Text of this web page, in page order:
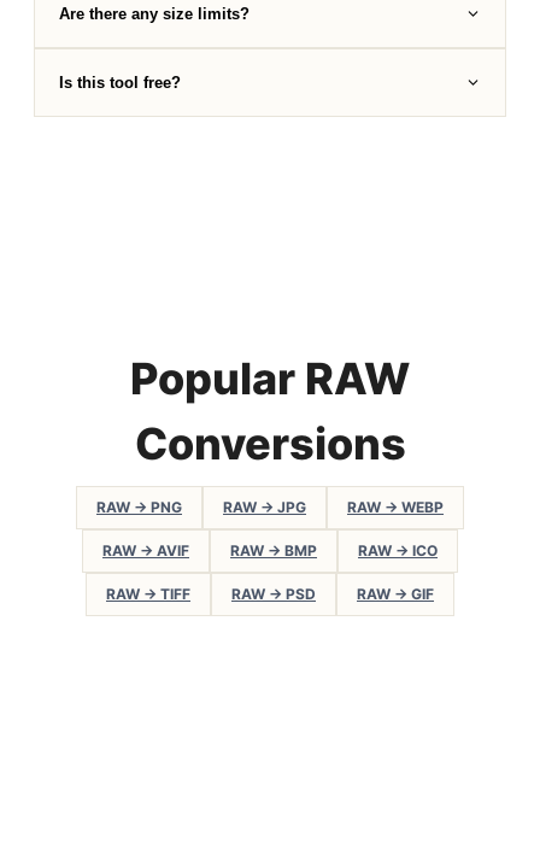
Are there any size limits?
Is this tool free?
Popular RAW
Conversions
RAW → PNG RAW → JPG RAW → WEBP
RAW → AVIF RAW → BMP RAW → ICO
RAW → TIFF RAW → PSD RAW → GIF